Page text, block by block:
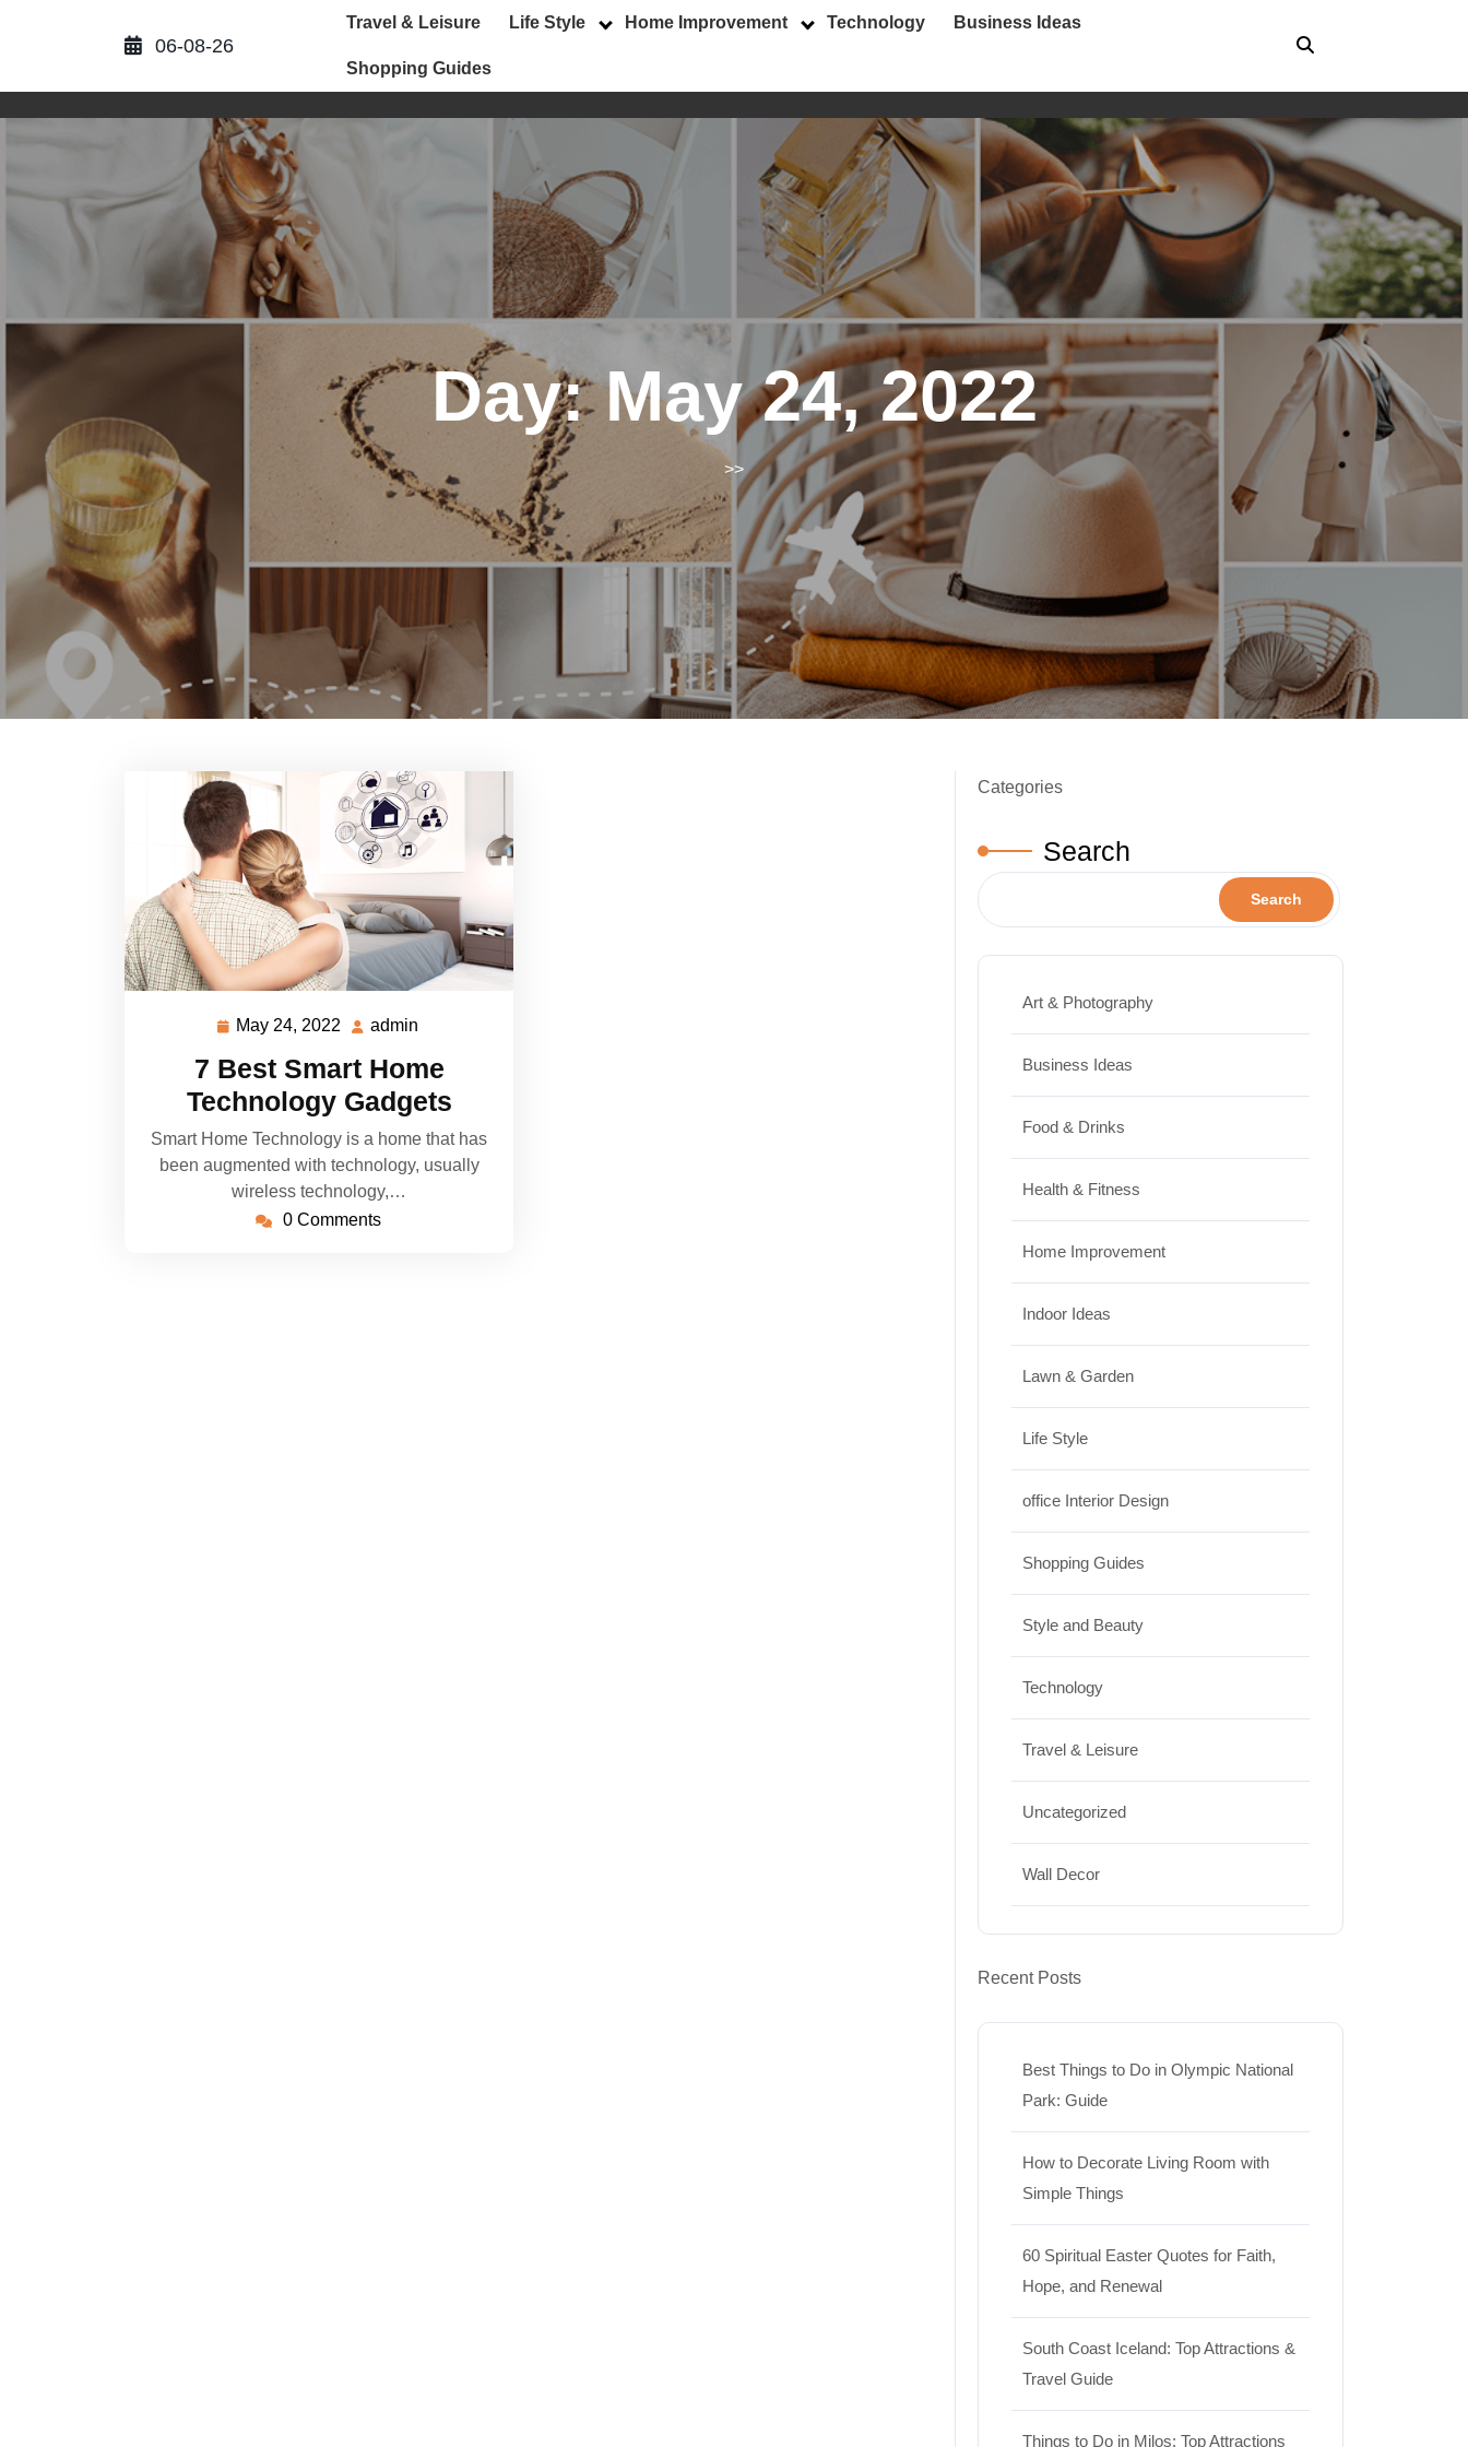
06-08-26
Travel & Leisure Life Style Home Improvement Technology Business Ideas
Shopping Guides
Day:May 24, 2022
>>
May 24, 2022
May
2022
admin
7 Best Smart Home
Technology Gadgets
Smart Home Technology is a home that has
been augmented with technology, usually
wireless technology,…
0 Comments
Categories
Search
Search
Art & Photography
Business Ideas
Food & Drinks
Health & Fitness
Home Improvement
Indoor Ideas
Lawn & Garden
Life Style
office Interior Design
Shopping Guides
Style and Beauty
Technology
Travel & Leisure
Uncategorized
Wall Decor
Recent Posts
Best Things to Do in Olympic National
Park: Guide
How to Decorate Living Room with
Simple Things
60 Spiritual Easter Quotes for Faith,
Hope, and Renewal
South Coast Iceland: Top Attractions &
Travel Guide
Things to Do in Milos: Top Attractions